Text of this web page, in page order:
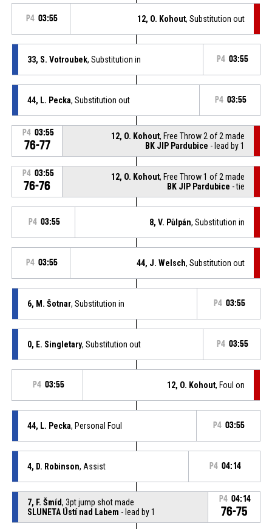
P4 03:55 12, O. Kohout, Substitution out
33, S. Votroubek, Substitution in P4 03:55
44, L. Pecka, Substitution out P4 03:55
P4 03:55
76-77
12, O. Kohout, Free Throw 2 of 2 made
BK JIP Pardubice - lead by 1
P4 03:55
76-76
12, O. Kohout, Free Throw 1 of 2 made
BK JIP Pardubice - tie
P4 03:55 8, V. Půlpán, Substitution in
P4 03:55 44, J. Welsch, Substitution out
6, M. Šotnar, Substitution in P4 03:55
0, E. Singletary, Substitution out P4 03:55
P4 03:55 12, O. Kohout, Foul on
44, L. Pecka, Personal Foul P4 03:55
4, D. Robinson, Assist P4 04:14
7, F. Šmíd, 3pt jump shot made
SLUNETA Ústí nad Labem - lead by 1
P4 04:14
76-75